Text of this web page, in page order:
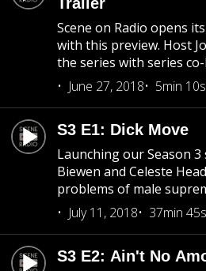
Scene on Radio opens
with this preview. Host
the series with series
June 27, 2018
5min
S3 E1: Dick Move
Launching our Season
Biewen and Celeste
problems of male
July 11, 2018
37min
S3 E2: Ain't No